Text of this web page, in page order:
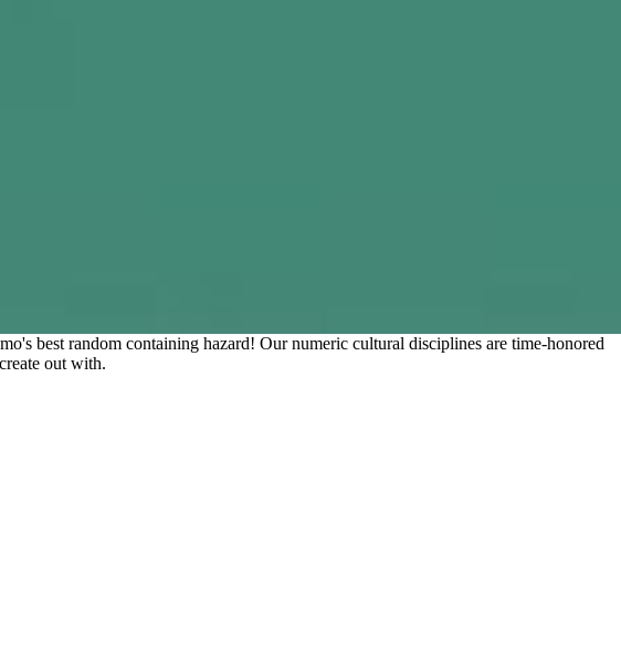
best random containing hazard! Our numeric cultural disciplines are time-honored
out with.